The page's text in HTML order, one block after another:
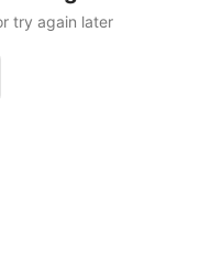
try again later